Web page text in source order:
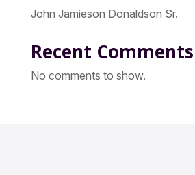
John Jamieson Donaldson Sr.
Recent Comments
No comments to show.